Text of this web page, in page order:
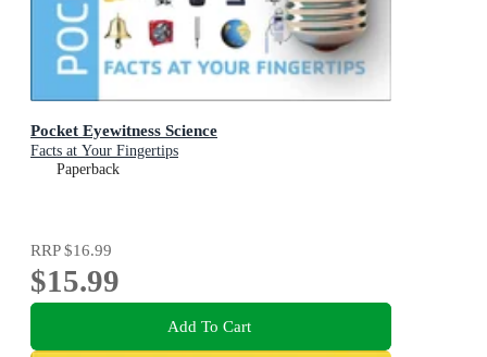
Pocket Eyewitness Science
Facts at Your Fingertips
Paperback
RRP$16.99
$15.99
Add To Cart